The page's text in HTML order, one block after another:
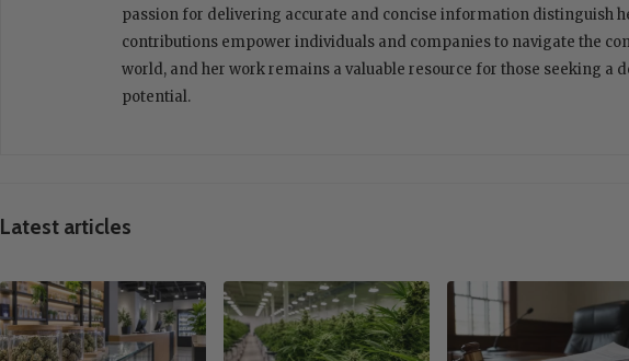
passion for delivering accurate and concise information distinguish
contributions empower individuals and companies to navigate the
world, and her work remains a valuable resource for those seeking a
potential.
Latest articles